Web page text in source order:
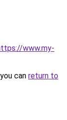
www.my-
can return to